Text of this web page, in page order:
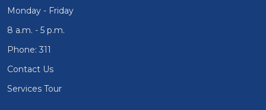
Monday - Friday
8 a.m. - 5 p.m.
Phone: 311
Contact Us
Services Tour